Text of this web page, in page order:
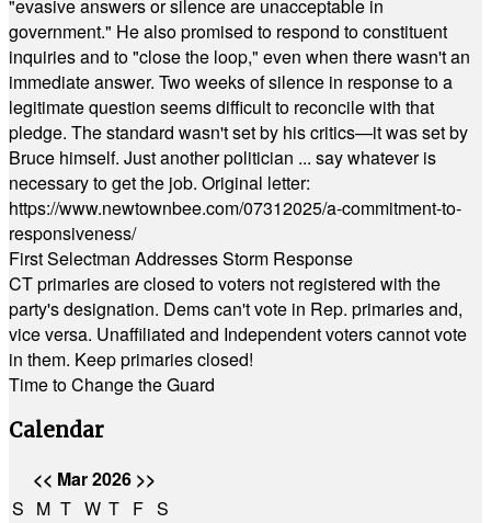
"evasive answers or silence are unacceptable in
government." He also promised to respond to constituent
inquiries and to "close the loop," even when there wasn't an
immediate answer. Two weeks of silence in response to a
legitimate question seems difficult to reconcile with that
pledge. The standard wasn't set by his critics—it was set by
Bruce himself. Just another politician ... say whatever is
necessary to get the job. Original letter:
https://www.newtownbee.com/07312025/a-commitment-to-
responsiveness/
First Selectman Addresses Storm Response
CT primaries are closed to voters not registered with the
party's designation. Dems can't vote in Rep. primaries and,
vice versa. Unaffiliated and Independent voters cannot vote
in them. Keep primaries closed!
Time to Change the Guard
Calendar
<< Mar 2026 >>
S M T W T F S